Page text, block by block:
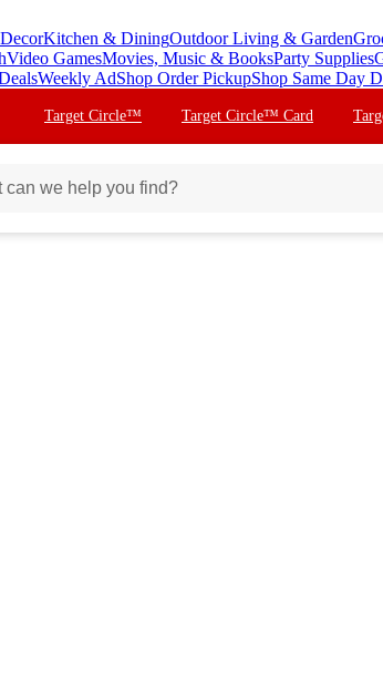
Kitchen & DiningOutdoor Living & Garden
Video GamesMovies, Music & BooksParty Supplies
Weekly AdShop Order PickupShop Same Day
Target Circle™ Target Circle™ Card